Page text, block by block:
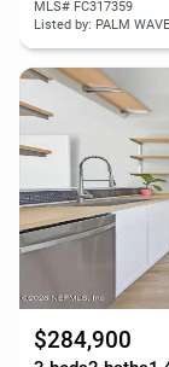
MLS# FC317359
Listed by: PALM
$284,900